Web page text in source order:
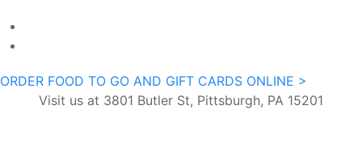
ORDER FOOD TO GO AND GIFT CARDS ONLINE >
Visit us at 3801 Butler St, Pittsburgh, PA 15201